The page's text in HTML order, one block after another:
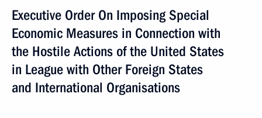
Executive Order On Imposing Special
Economic Measures in Connection with
the Hostile Actions of the United States
in League with Other Foreign States
and International Organisations